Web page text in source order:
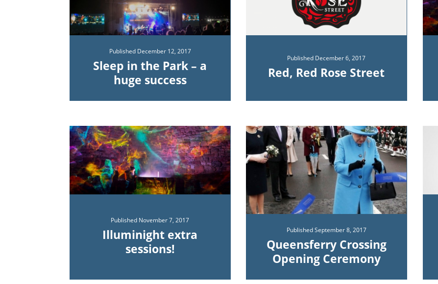
Published December 12, 2017
Sleep in the Park – a
huge success
Published December 6, 2017
Red, Red Rose Street
Published November 7, 2017
Illuminight extra
sessions!
PublishedSeptember 8, 2017
Queensferry Crossing
Opening Ceremony